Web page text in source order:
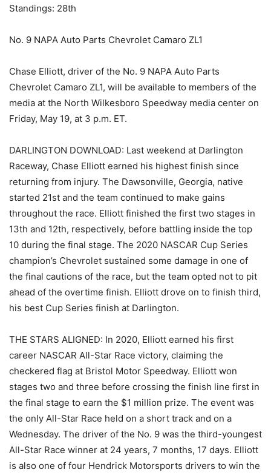
Standings: 28th
No. 9 NAPA Auto Parts Chevrolet Camaro ZL1
Chase Elliott, driver of the No. 9 NAPA Auto Parts
Chevrolet Camaro ZL1, will be available to members of the
media at the North Wilkesboro Speedway media center on
Friday, May 19, at 3 p.m. ET.
DARLINGTON DOWNLOAD: Last weekend at Darlington
Raceway, Chase Elliott earned his highest finish since
returning from injury. The Dawsonville, Georgia, native
started 21st and the team continued to make gains
throughout the race. Elliott finished the first two stages in
13th and 12th, respectively, before battling inside the top
10 during the final stage. The 2020 NASCAR Cup Series
champion’s Chevrolet sustained some damage in one of
the final cautions of the race, but the team opted not to pit
ahead of the overtime finish. Elliott drove on to finish third,
his best Cup Series finish at Darlington.
THE STARS ALIGNED: In 2020, Elliott earned his first
career NASCAR All-Star Race victory, claiming the
checkered flag at Bristol Motor Speedway. Elliott won
stages two and three before crossing the finish line first in
the final stage to earn the $1 million prize. The event was
the only All-Star Race held on a short track and on a
Wednesday. The driver of the No. 9 was the third-youngest
All-Star Race winner at 24 years, 7 months, 17 days. Elliott
is also one of four Hendrick Motorsports drivers to win the